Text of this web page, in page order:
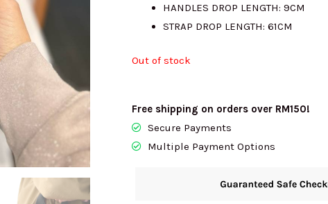
HANDLES DROP LENGTH: 9CM
STRAP DROP LENGTH: 61CM
Out of stock
Free shipping on orders over RM150!
Secure Payments
Multiple Payment Options